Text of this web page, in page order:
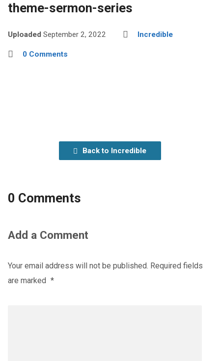
theme-sermon-series
Uploaded September 2, 2022 Incredible
0 Comments
Back to Incredible
0 Comments
Add a Comment
Your email address will not be published. Required fields
are marked *